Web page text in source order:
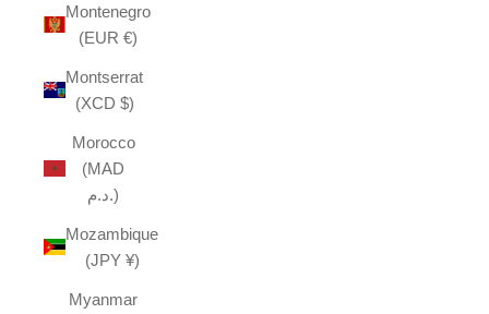
Montenegro
(EUR €)
Montserrat
(XCD $)
Morocco
(MAD
د.م.)
Mozambique
(JPY ¥)
Myanmar